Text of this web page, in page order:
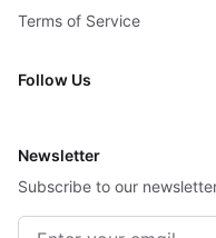
Terms of Service
Follow Us
Newsletter
Subscribe to our
Email address